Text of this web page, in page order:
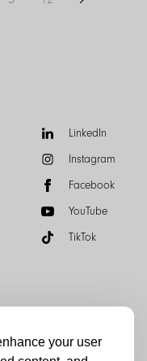
your user
Page Page
Next
FollowLinkedIn
Instagram
Facebook
YouTube
TikTok